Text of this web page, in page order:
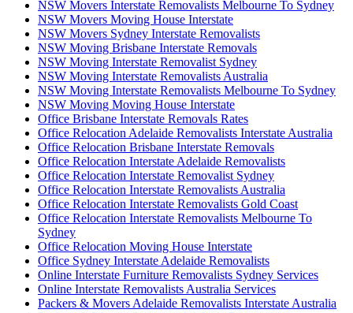
NSW Movers Interstate Removalists Melbourne To Sydney
NSW Movers Moving House Interstate
NSW Movers Sydney Interstate Removalists
NSW Moving Brisbane Interstate Removals
NSW Moving Interstate Removalist Sydney
NSW Moving Interstate Removalists Australia
NSW Moving Interstate Removalists Melbourne To Sydney
NSW Moving Moving House Interstate
Office Brisbane Interstate Removals Rates
Office Relocation Adelaide Removalists Interstate Australia
Office Relocation Brisbane Interstate Removals
Office Relocation Interstate Adelaide Removalists
Office Relocation Interstate Removalist Sydney
Office Relocation Interstate Removalists Australia
Office Relocation Interstate Removalists Gold Coast
Office Relocation Interstate Removalists Melbourne To
Sydney
Office Relocation Moving House Interstate
Office Sydney Interstate Adelaide Removalists
Online Interstate Furniture Removalists Sydney Services
Online Interstate Removalists Australia Services
Packers & Movers Adelaide Removalists Interstate Australia